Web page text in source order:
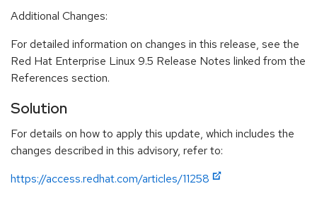
Additional Changes:
For detailed information on changes in this release, see the
Red Hat Enterprise Linux 9.5 Release Notes linked from the
References section.
Solution
For details on how to apply this update, which includes the
changes described in this advisory, refer to:
https://access.redhat.com/articles/11258